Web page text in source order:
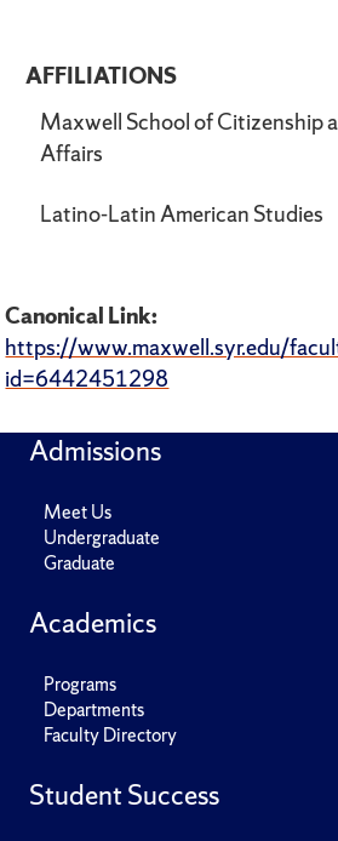
AFFILIATIONS
Maxwell School of Citizenship
Affairs
Latino-Latin American Studies
Canonical Link:
https://www.maxwell.syr.edu/
id=6442451298
Admissions
Meet Us
Undergraduate
Graduate
Academics
Programs
Departments
Faculty Directory
Student Success